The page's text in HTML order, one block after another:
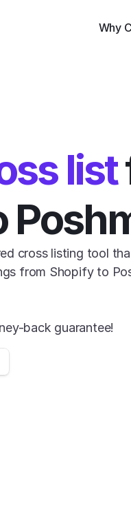
Why
list
cross listing tool
from Shopify to
back guarantee!